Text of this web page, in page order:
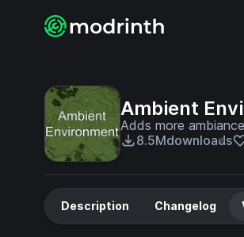
Ambient
Adds more
8.5Mdownloads
Description Changelog